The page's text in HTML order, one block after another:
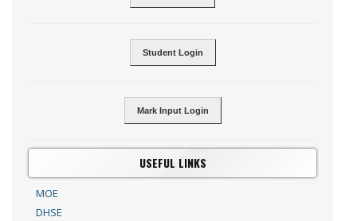
Student Login
Mark Input Login
USEFUL LINKS
MOE
DHSE